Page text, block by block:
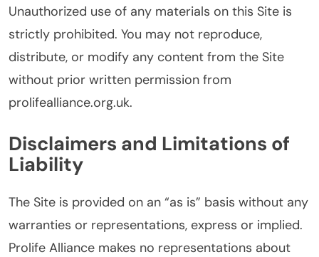
Unauthorized use of any materials on this Site is
strictly prohibited. You may not reproduce,
distribute, or modify any content from the Site
without prior written permission from
prolifealliance.org.uk.
Disclaimers and Limitations of
Liability
The Site is provided on an “as is” basis without any
warranties or representations, express or implied.
Prolife Alliance makes no representations about